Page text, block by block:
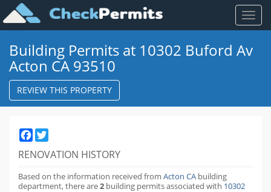
Toggle
Building Permits at 10302 Buford Av
Acton CA 93510
REVIEW THIS PROPERTY
Facebook
RENOVATION HISTORY
Based on the information received from Acton CA building
department,there are2 building permitsassociated with 10302